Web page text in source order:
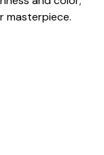
masterpiece.